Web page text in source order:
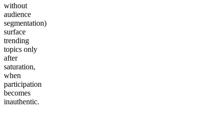
without
audience
segmentation)
surface
trending
topics only
after
saturation,
when
participation
becomes
inauthentic.